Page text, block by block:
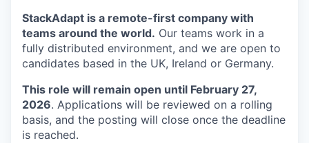
StackAdapt is a remote-first company with
teams around the world. Our teams work in a
fully distributed environment, and we are open to
candidates based in the UK, Ireland or Germany.
This role will remain open until February 27,
2026. Applications will be reviewed on a rolling
basis, and the posting will close once the deadline
is reached.